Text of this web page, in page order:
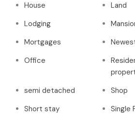
House
Land
Lodging
Mortgages
Office
semi detached
Shop
Short stay
Single